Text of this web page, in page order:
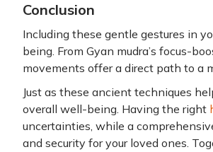
Conclusion
Including these gentle gestures in
being. From Gyan mudra’s focus-
movements offer a direct path to a
Just as these ancient techniques
overall well-being. Having the right
uncertainties, while a
and security for your loved ones.